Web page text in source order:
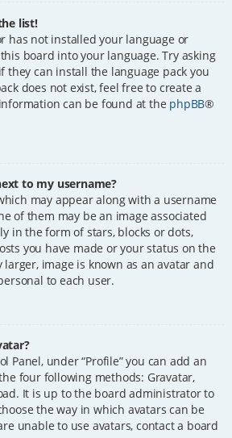
list!
has not installed your language or
board into your language. Try asking
can install the language pack you
does not exist, feel free to create a
can be found at the phpBB®
to my username?
may appear along with a username
of them may be an image associated
in the form of stars, blocks or dots,
you have made or your status on the
image is known as an avatar and
to each user.
Panel, under “Profile” you can add an
four following methods: Gravatar,
It is up to the board administrator to
the way in which avatars can be
unable to use avatars, contact a board